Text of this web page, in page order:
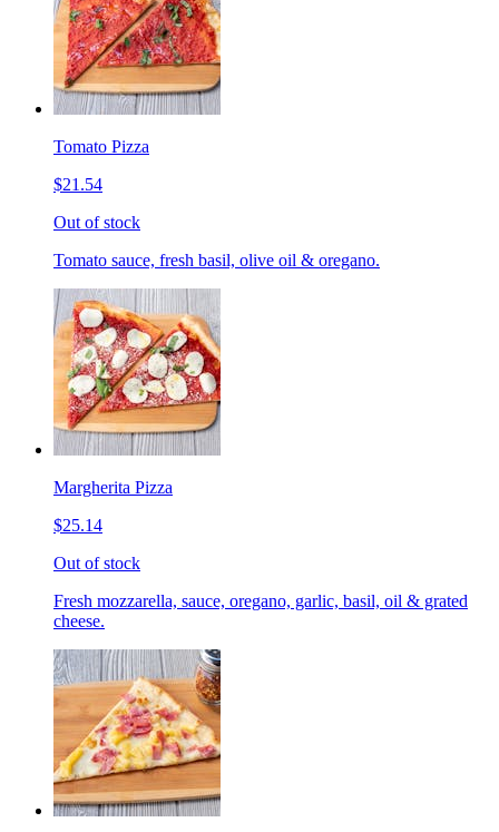
Tomato Pizza
$21.54
Out of stock
Tomato sauce, fresh basil, olive oil & oregano.
Margherita Pizza
$25.14
Out of stock
Fresh mozzarella, sauce, oregano, garlic, basil, oil & grated
cheese.